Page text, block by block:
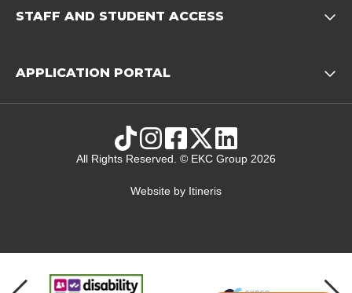
STAFF AND STUDENT ACCESS Opens
APPLICATION PORTAL Opens child of
TikTokInstagram
Facebook
X LinkedIn
All Rights Reserved. © EKC Group 2026
Website by Itineris